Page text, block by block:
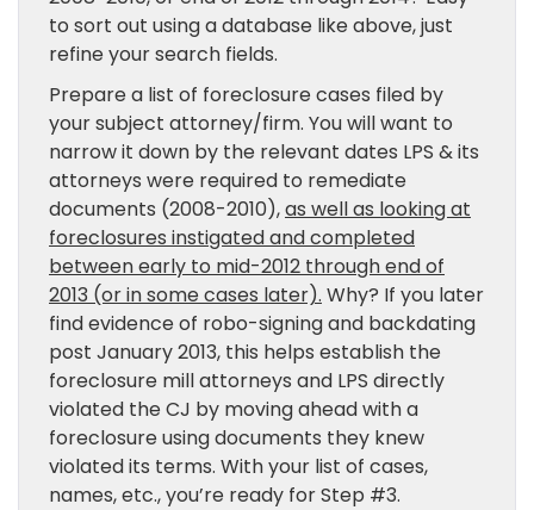
to sort out using a database like above, just
refine your search fields.
Prepare a list of foreclosure cases filed by
your subject attorney/firm. You will want to
narrow it down by the relevant dates LPS & its
attorneys were required to remediate
documents (2008-2010),as well as looking at
foreclosures instigated and completed
between early to mid-2012 through end of
2013 (or in some cases later). Why? If you later
find evidence of robo-signing and backdating
post January 2013, this helps establish the
foreclosure mill attorneys and LPS directly
violated the CJ by moving ahead with a
foreclosure using documents they knew
violated its terms. With your list of cases,
names, etc., you’re ready for Step #3.